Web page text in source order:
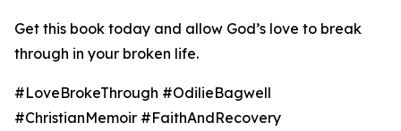
Get this book today and allow God’s love to break
through in your broken life.
#LoveBrokeThrough #OdilieBagwell
#ChristianMemoir #FaithAndRecovery